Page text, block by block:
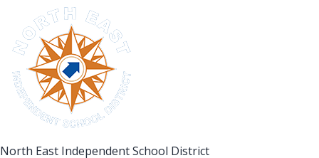
North East Independent School District